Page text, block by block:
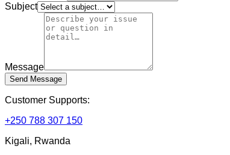
Subject
Message
Send Message
Customer Supports:
+250 788 307 150
Kigali, Rwanda